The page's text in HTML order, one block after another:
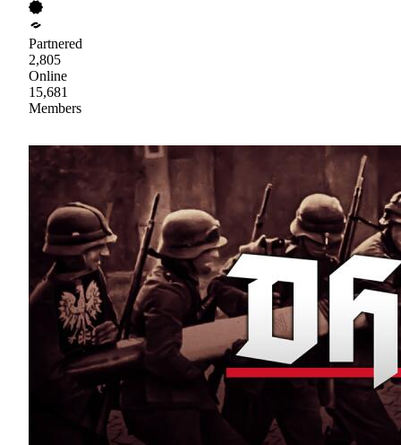
Partnered
2,805
Online
15,681
Members